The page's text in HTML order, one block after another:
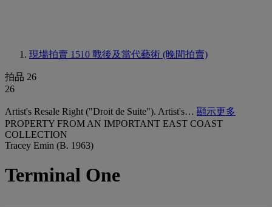
現場拍賣 1510 戰後及當代藝術 (晚間拍賣)
拍品 26
26
Artist's Resale Right ("Droit de Suite"). Artist's… 顯示更多
PROPERTY FROM AN IMPORTANT EAST COAST
COLLECTION
Tracey Emin (B. 1963)
Terminal One